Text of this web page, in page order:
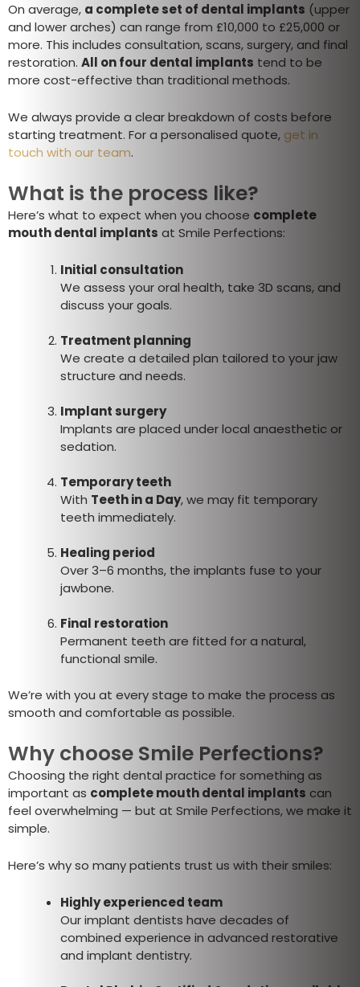
On average, a complete set of dental implants (upper
and lower arches) can range from £10,000 to £25,000 or
more. This includes consultation, scans, surgery, and final
restoration. All on four dental implants tend to be
more cost-effective than traditional methods.
We always provide a clear breakdown of costs before
starting treatment. For a personalised quote, get in
touch with our team.
What is the process like?
Here’s what to expect when you choose complete
mouth dental implants at Smile Perfections:
Initial consultation
We assess your oral health, take 3D scans, and
discuss your goals.
Treatment planning
We create a detailed plan tailored to your jaw
structure and needs.
Implant surgery
Implants are placed under local anaesthetic or
sedation.
Temporary teeth
With Teeth in a Day, we may fit temporary
teeth immediately.
Healing period
Over 3–6 months, the implants fuse to your
jawbone.
Final restoration
Permanent teeth are fitted for a natural,
functional smile.
We’re with you at every stage to make the process as
smooth and comfortable as possible.
Why choose Smile Perfections?
Choosing the right dental practice for something as
important as complete mouth dental implants can
feel overwhelming — but at Smile Perfections, we make it
simple.
Here’s why so many patients trust us with their smiles:
Highly experienced team
Our implant dentists have decades of
combined experience in advanced restorative
and implant dentistry.